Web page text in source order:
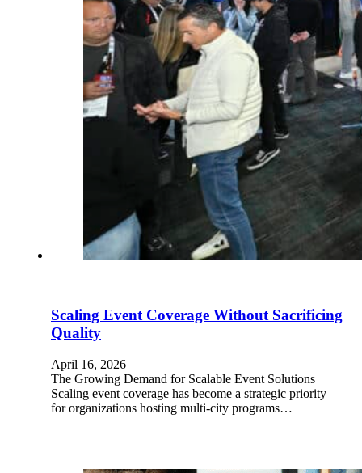
Scaling Event Coverage Without Sacrificing
Quality
April 16, 2026
The Growing Demand for Scalable Event Solutions
Scaling event coverage has become a strategic priority
for organizations hosting multi-city programs…